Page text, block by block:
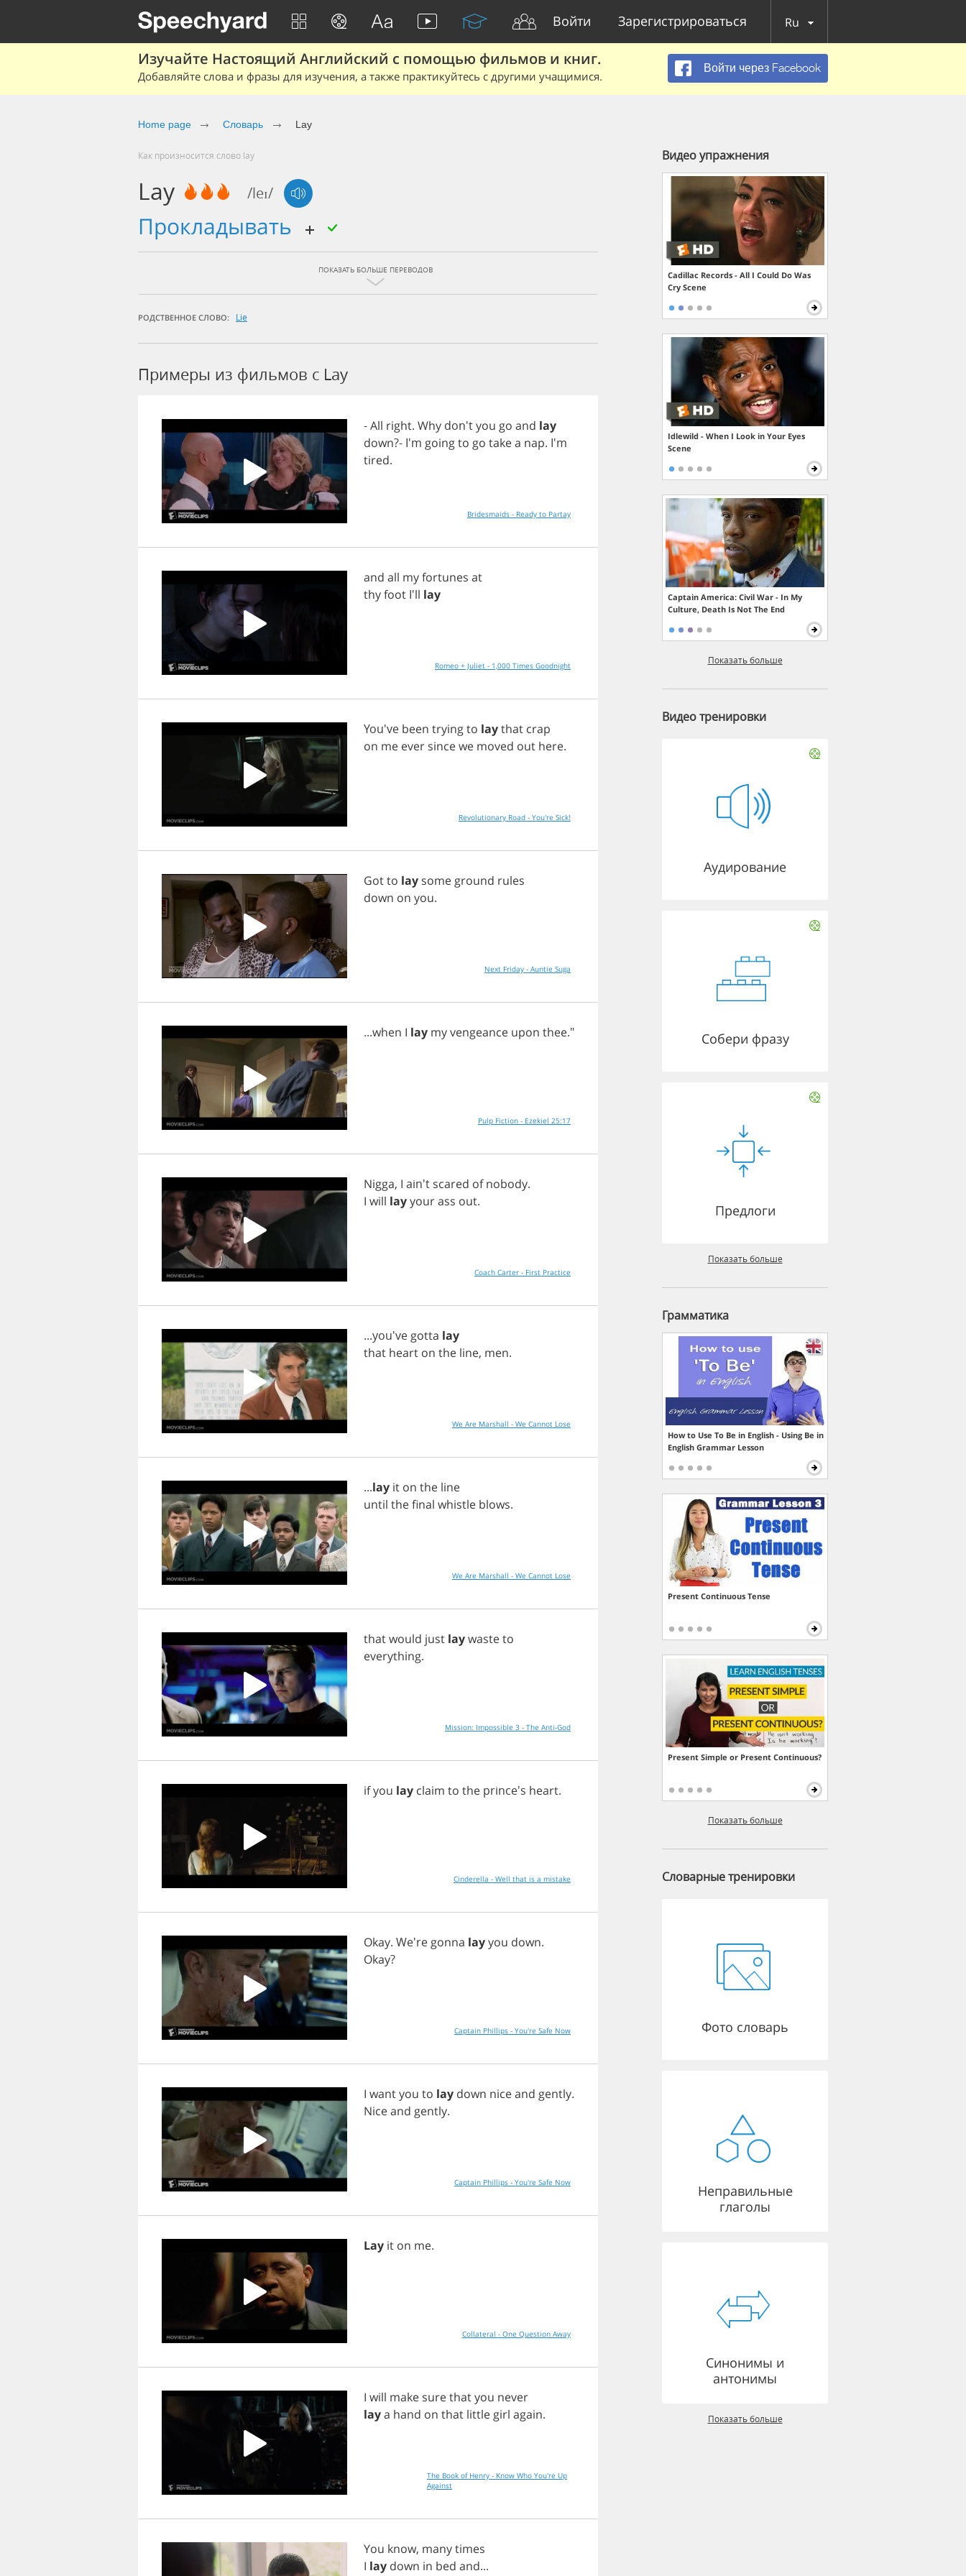
Войти Зарегистрироваться Ru
Изучайте Настоящий Английский с помощью фильмов и книг.
Добавляйте слова и фразы для изучения, а также практикуйтесь с другими учащимися.
Войти через Facebook
Home page Словарь Lay
Как произносится слово lay
Lay /leɪ/
прокладывать
ПОКАЗАТЬ БОЛЬШЕ ПЕРЕВОДОВ
РОДСТВЕННОЕ СЛОВО: Lie
Примеры из фильмов c Lay
-All right. Why don'tyou go and lay
down?- I'm goingto go takea nap. I'm
tired.
Bridesmaids - Ready to Partay
and all myfortunes at
thyfoot I'll lay
Romeo + Juliet - 1,000 Times Goodnight
You've been tryingto laythat crap
on me ever sincewe moved out here.
Revolutionary Road - You're Sick!
Gotto lay some ground rules
down on you.
Next Friday - Auntie Suga
...when I lay myvengeance upon thee."
Pulp Fiction - Ezekiel 25:17
Nigga, I ain't scared of nobody.
I will layyourass out.
Coach Carter - First Practice
...you've gotta lay
that heart on the line, men.
We Are Marshall - We Cannot Lose
...lay it on the line
until thefinal whistle blows.
We Are Marshall - We Cannot Lose
thatwould just laywasteto
everything.
Mission: Impossible 3 - The Anti-God
ifyou lay claim to the prince's heart.
Cinderella - Well that is a mistake
Okay. We're gonna layyou down.
Okay?
Captain Phillips - You're Safe Now
I wantyou to lay down niceand gently.
Niceand gently.
Captain Phillips - You're Safe Now
Lay it on me.
Collateral - One Question Away
I will make surethatyou never
laya hand on that little girl again.
The Book of Henry - Know Who You're Up
Against
You know, manytimes
I lay down in bed and...
Видео упражнения
Cadillac Records - All I Could Do Was
Cry Scene
Idlewild - When I Look in Your Eyes
Scene
Captain America: Civil War - In My
Culture, Death Is Not The End
Показать больше
Видео тренировки
Аудирование
Собери фразу
Предлоги
Показать больше
Грамматика
How to Use To Be in English - Using Be in
English Grammar Lesson
Present Continuous Tense
Present Simple or Present Continuous?
Показать больше
Словарные тренировки
Фото словарь
Неправильные
глаголы
Синонимы и
антонимы
Показать больше